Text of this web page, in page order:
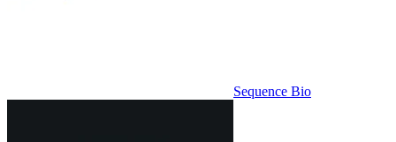
Sequence Bio